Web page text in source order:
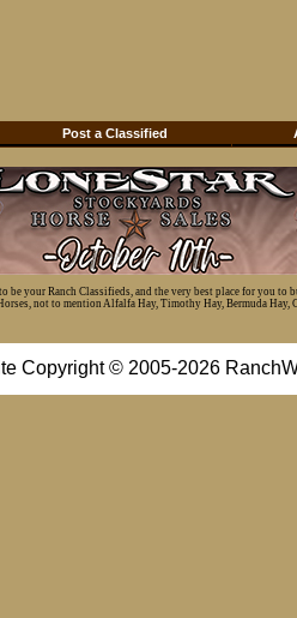
Post a Classified
be your Ranch Classifieds, and the very best place for you
not to mention Alfalfa Hay, Timothy Hay, Bermuda Hay,
Copyright © 2005-2026